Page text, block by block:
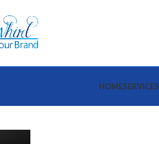
HOMESERVICES